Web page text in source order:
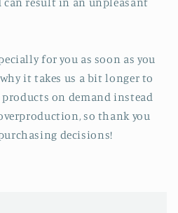
for you as soon as you
it takes us a bit longer to
on demand instead
so thank you
decisions!